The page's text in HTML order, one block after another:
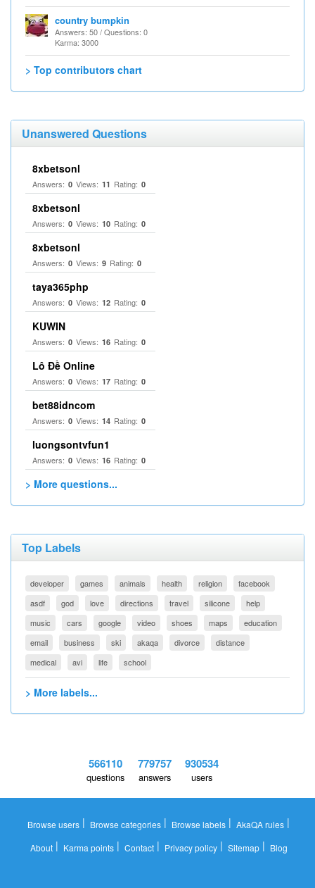
country bumpkin
Answers: 50 / Questions: 0
Karma: 3000
> Top contributors chart
Unanswered Questions
8xbetsonl
Answers: 0 Views: 11 Rating: 0
8xbetsonl
Answers: 0 Views: 10 Rating: 0
8xbetsonl
Answers: 0 Views: 9 Rating: 0
taya365php
Answers: 0 Views: 12 Rating: 0
KUWIN
Answers: 0 Views: 16 Rating: 0
Lô Đề Online
Answers: 0 Views: 17 Rating: 0
bet88idncom
Answers: 0 Views: 14 Rating: 0
luongsontvfun1
Answers: 0 Views: 16 Rating: 0
> More questions...
Top Labels
developer games animals health religion
facebook
asdf
god love directions travel silicone
help
music
cars google video shoes maps
education
email
business ski akaqa divorce
distance
medical
avi life school
> More labels...
566110
questions
779757
answers
930534
users
Browse users | Browse categories | Browse labels | AkaQA rules |
About| Karma points| Contact| Privacy policy| Sitemap| Blog